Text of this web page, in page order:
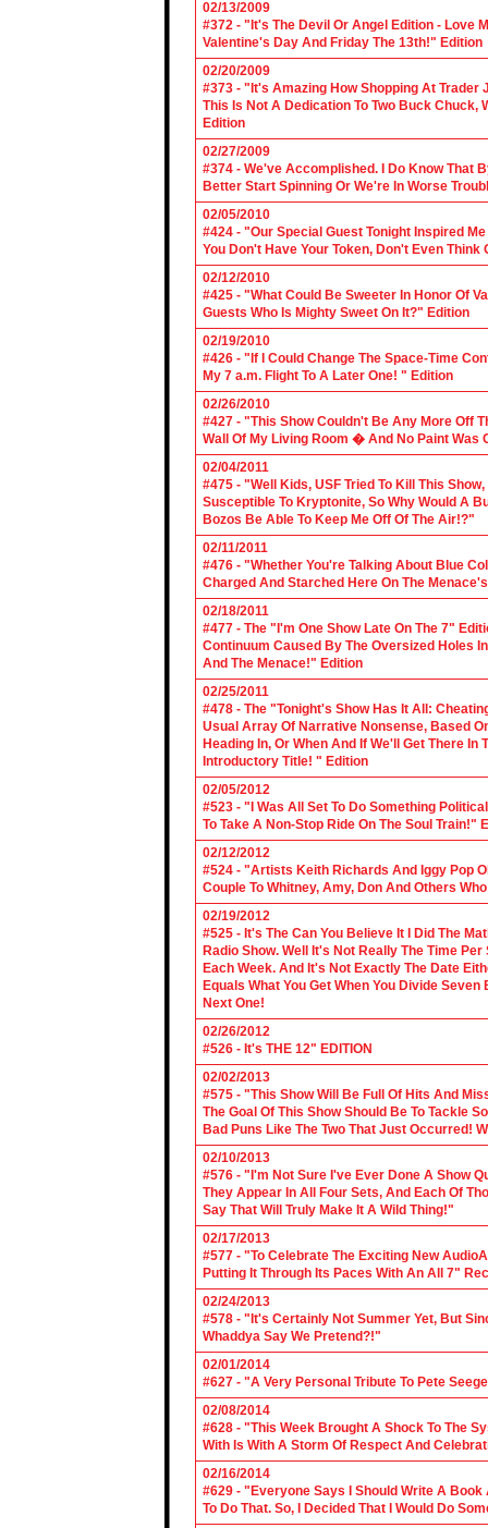
02/13/2009
#372 - "It's The Devil Or Angel Edition - Love
Valentine's Day And Friday The 13th!" Edition
02/20/2009
#373 - "It's Amazing How Shopping At Trader
This Is Not A Dedication To Two Buck
Edition
02/27/2009
#374 - We've Accomplished. I Do Know That
Better Start Spinning Or We're In Worse
02/05/2010
#424 - "Our Special Guest Tonight Inspired
You Don't Have Your Token, Don't Even
02/12/2010
#425 - "What Could Be Sweeter In Honor Of
Guests Who Is Mighty Sweet On It?" Edition
02/19/2010
#426 - "If I Could Change The Space-Time
My 7 a.m. Flight To A Later One! " Edition
02/26/2010
#427 - "This Show Couldn't Be Any More Off
Wall Of My Living Room � And No Paint Was
02/04/2011
#475 - "Well Kids, USF Tried To Kill This
Susceptible To Kryptonite, So Why Would A
Bozos Be Able To Keep Me Off Of The Air!?"
02/11/2011
#476 - "Whether You're Talking About Blue
Charged And Starched Here On The
02/18/2011
#477 - The "I'm One Show Late On The 7"
Continuum Caused By The Oversized Holes
And The Menace!" Edition
02/25/2011
#478 - The "Tonight's Show Has It All:
Usual Array Of Narrative Nonsense, Based
Heading In, Or When And If We'll Get There
Introductory Title! " Edition
02/05/2012
#523 - "I Was All Set To Do Something
To Take A Non-Stop Ride On The Soul Train!"
02/12/2012
#524 - "Artists Keith Richards And Iggy Pop
Couple To Whitney, Amy, Don And Others
02/19/2012
#525 - It's The Can You Believe It I Did The
Radio Show. Well It's Not Really The Time
Each Week. And It's Not Exactly The Date
Equals What You Get When You Divide
Next One!
02/26/2012
#526 - It's THE 12" EDITION
02/02/2013
#575 - "This Show Will Be Full Of Hits And
The Goal Of This Show Should Be To Tackle
Bad Puns Like The Two That Just Occurred!
02/10/2013
#576 - "I'm Not Sure I've Ever Done A Show
They Appear In All Four Sets, And Each Of
Say That Will Truly Make It A Wild Thing!"
02/17/2013
#577 - "To Celebrate The Exciting New
Putting It Through Its Paces With An All 7"
02/24/2013
#578 - "It's Certainly Not Summer Yet, But
Whaddya Say We Pretend?!"
02/01/2014
#627 - "A Very Personal Tribute To Pete
02/08/2014
#628 - "This Week Brought A Shock To The
With Is With A Storm Of Respect And
02/16/2014
#629 - "Everyone Says I Should Write A Book
To Do That. So, I Decided That I Would Do